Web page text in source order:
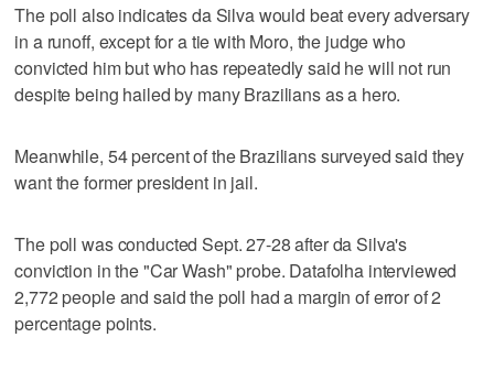
The poll also indicates da Silva would beat every adversary
in a runoff, except for a tie with Moro, the judge who
convicted him but who has repeatedly said he will not run
despite being hailed by many Brazilians as a hero.
Meanwhile, 54 percent of the Brazilians surveyed said they
want the former president in jail.
The poll was conducted Sept. 27-28 after da Silva's
conviction in the "Car Wash" probe. Datafolha interviewed
2,772 people and said the poll had a margin of error of 2
percentage points.